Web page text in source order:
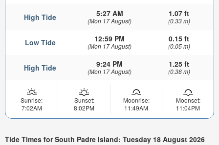
High Tide 5:27 AM
(Mon 17 August)
1.07 ft
(0.33 m)
Low Tide 12:59 PM
(Mon 17 August)
0.15 ft
(0.05 m)
High Tide 9:24 PM
(Mon 17 August)
1.25 ft
(0.38 m)
Sunrise:
7:02AM
Sunset:
8:02PM
Moonrise:
11:49AM
Moonset:
11:04PM
Tide Times for South Padre Island: Tuesday 18 August 2026